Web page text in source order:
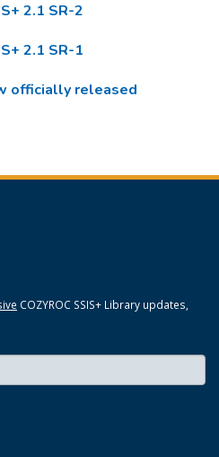
2.1 SR-2
2.1 SR-1
officially released
COZYROC SSIS+ Library updates,